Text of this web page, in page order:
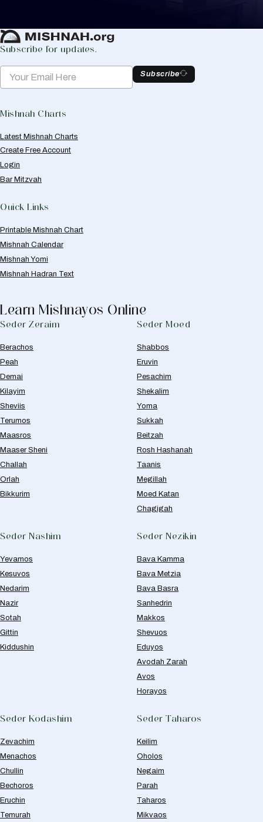
Subscribe for updates.
Subscribe
Mishnah Charts
Latest Mishnah Charts
Create Free Account
Login
Bar Mitzvah
Quick Links
Printable Mishnah Chart
Mishnah Calendar
Mishnah Yomi
Mishnah Hadran Text
Learn Mishnayos Online
Seder Zeraim
Berachos
Peah
Demai
Kilayim
Sheviis
Terumos
Maasros
Maaser Sheni
Challah
Orlah
Bikkurim
Seder Moed
Shabbos
Eruvin
Pesachim
Shekalim
Yoma
Sukkah
Beitzah
Rosh Hashanah
Taanis
Megillah
Moed Katan
Chagigah
Seder Nashim
Yevamos
Kesuvos
Nedarim
Nazir
Sotah
Gittin
Kiddushin
Seder Nezikin
Bava Kamma
Bava Metzia
Bava Basra
Sanhedrin
Makkos
Shevuos
Eduyos
Avodah Zarah
Avos
Horayos
Seder Kodashim
Zevachim
Menachos
Chullin
Bechoros
Eruchin
Temurah
Seder Taharos
Keilim
Oholos
Negaim
Parah
Taharos
Mikvaos